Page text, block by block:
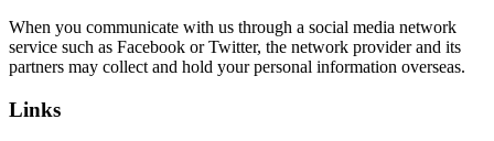
When you communicate with us through a social media network
service such as Facebook or Twitter, the network provider and its
partners may collect and hold your personal information overseas.
Links